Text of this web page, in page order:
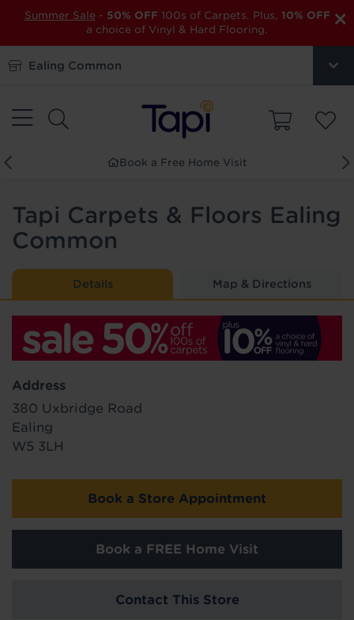
×
Summer Sale - 50% OFF 100s of Carpets. Plus, 10% OFF
a choice of Vinyl & Hard Flooring.
Ealing Common
Home Visit Order Free
Tapi Carpets & Floors Ealing
Common
Details Map & Directions
Address
380 Uxbridge Road
Ealing
W5 3LH
Book a Store Appointment
Book a FREE Home Visit
Contact This Store